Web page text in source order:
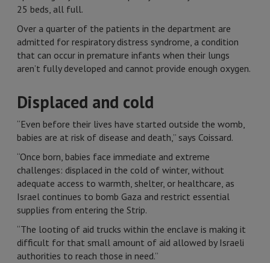
25 beds, all full.
Over a quarter of the patients in the department are
admitted for respiratory distress syndrome, a condition
that can occur in premature infants when their lungs
aren’t fully developed and cannot provide enough oxygen.
Displaced and cold
“Even before their lives have started outside the womb,
babies are at risk of disease and death,” says Coissard.
“Once born, babies face immediate and extreme
challenges: displaced in the cold of winter, without
adequate access to warmth, shelter, or healthcare, as
Israel continues to bomb Gaza and restrict essential
supplies from entering the Strip.
“The looting of aid trucks within the enclave is making it
difficult for that small amount of aid allowed by Israeli
authorities to reach those in need.”